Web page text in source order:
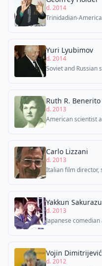
d. 2014
Trinidadian-
Yuri Lyubimov
d. 2014
Soviet and Russian
Ruth R. Benerito
d. 2013
American scientist
Carlo Lizzani
d. 2013
Italian film director,
Yakkun
d. 2013
Japanese
Vojin Dimitrijević
d. 2012